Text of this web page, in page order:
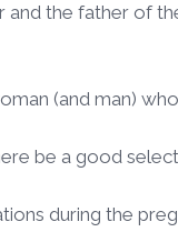
the father of
(and man)
be a good
during the